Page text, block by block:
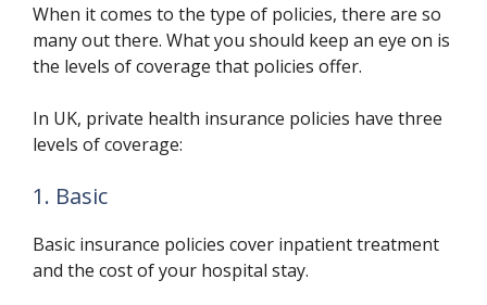
When it comes to the type of policies, there are so
many out there. What you should keep an eye on is
the levels of coverage that policies offer.
In UK, private health insurance policies have three
levels of coverage:
1. Basic
Basic insurance policies cover inpatient treatment
and the cost of your hospital stay.